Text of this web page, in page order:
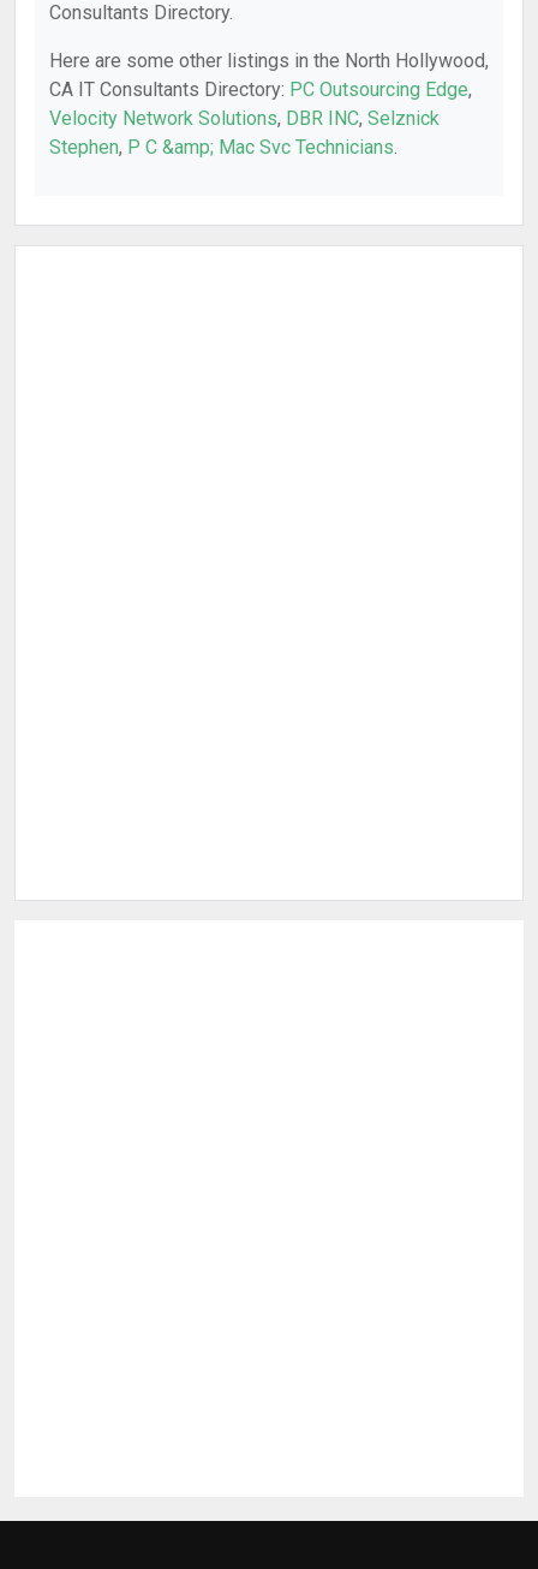
Consultants Directory.
Here are some other listings in the North Hollywood,
CA IT Consultants Directory: PC Outsourcing Edge,
Velocity Network Solutions, DBR INC, Selznick
Stephen, P C &amp; Mac Svc Technicians.